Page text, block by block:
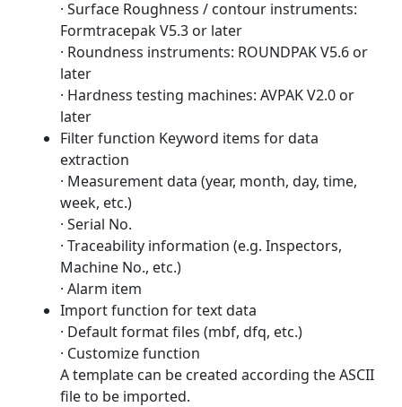
· Surface Roughness / contour instruments:
Formtracepak V5.3 or later
· Roundness instruments: ROUNDPAK V5.6 or
later
· Hardness testing machines: AVPAK V2.0 or
later
Filter function Keyword items for data
extraction
· Measurement data (year, month, day, time,
week, etc.)
· Serial No.
· Traceability information (e.g. Inspectors,
Machine No., etc.)
· Alarm item
Import function for text data
· Default format files (mbf, dfq, etc.)
· Customize function
A template can be created according the ASCII
file to be imported.